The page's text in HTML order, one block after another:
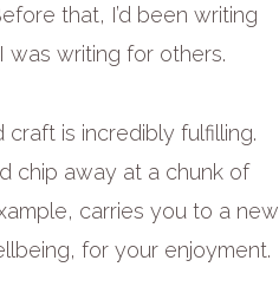
that, I’d been writing
writing for others.
is incredibly fulfilling.
chip away at a chunk of
carries you to a new
for your enjoyment.